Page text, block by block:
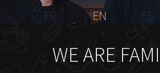
FR
EN ES
WE ARE